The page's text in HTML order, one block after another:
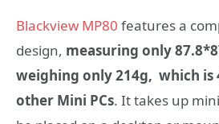
Blackview MP80 featuresa
design, measuring only
weighing only 214g, which is
other Mini PCs. Ittakes up